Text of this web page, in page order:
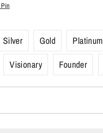
Silver Gold Platinum
Visionary Founder